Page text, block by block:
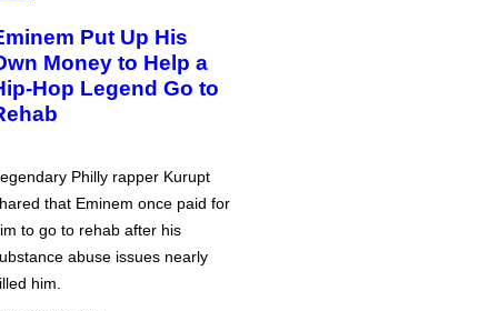
Put Up His
Money to Help a
Hop Legend Go to
Philly rapper Kurupt
that Eminem once paid for
to go to rehab after his
abuse issues nearly
him.